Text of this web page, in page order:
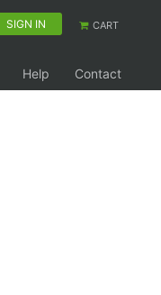
SIGN IN CART
Help Contact